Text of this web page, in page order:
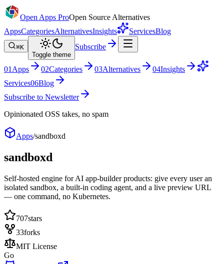
Open Apps ProOpen Source Alternatives
AppsCategoriesAlternativesInsights ServicesBlog
⌘K
Toggle theme
Subscribe
01 Apps 02Categories 03Alternatives 04Insights
Services06Blog
Subscribe to Newsletter
Opinionated OSS takes, no spam
Apps/sandboxd
sandboxd
Self-hosted engine for AI app-builder products: give every user an
isolated sandbox, a built-in coding agent, and a live preview URL
— one command, no Kubernetes.
707stars
33forks
MIT License
Go